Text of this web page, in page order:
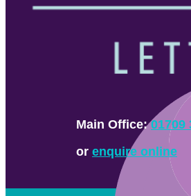
Main Office:01709
or enquire online